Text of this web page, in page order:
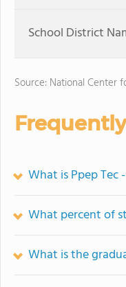
School District
Source: National Center
What is Ppep Tec
What percent of
What is the